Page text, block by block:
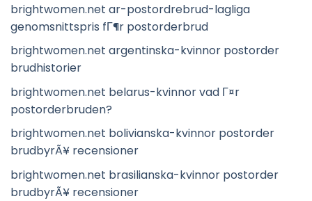
brightwomen.net ar-postordrebrud-lagliga
genomsnittspris fГ¶r postorderbrud
brightwomen.net argentinska-kvinnor postorder
brudhistorier
brightwomen.net belarus-kvinnor vad Г¤r
postorderbruden?
brightwomen.net bolivianska-kvinnor postorder
brudbyrÃ¥ recensioner
brightwomen.net brasilianska-kvinnor postorder
brudbyrÃ¥ recensioner